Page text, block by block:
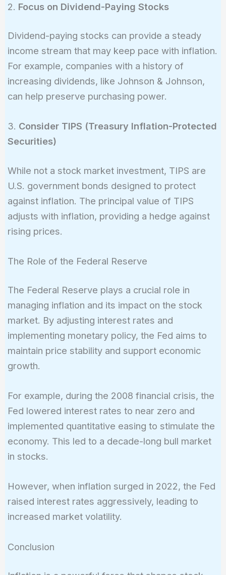
2. Focus on Dividend-Paying Stocks
Dividend-paying stocks can provide a steady
income stream that may keep pace with inflation.
For example, companies with a history of
increasing dividends, like Johnson & Johnson,
can help preserve purchasing power.
3. Consider TIPS (Treasury Inflation-Protected
Securities)
While not a stock market investment, TIPS are
U.S. government bonds designed to protect
against inflation. The principal value of TIPS
adjusts with inflation, providing a hedge against
rising prices.
The Role of the Federal Reserve
The Federal Reserve plays a crucial role in
managing inflation and its impact on the stock
market. By adjusting interest rates and
implementing monetary policy, the Fed aims to
maintain price stability and support economic
growth.
For example, during the 2008 financial crisis, the
Fed lowered interest rates to near zero and
implemented quantitative easing to stimulate the
economy. This led to a decade-long bull market
in stocks.
However, when inflation surged in 2022, the Fed
raised interest rates aggressively, leading to
increased market volatility.
Conclusion